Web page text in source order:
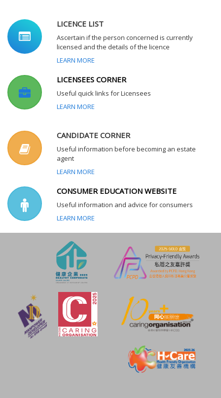
LICENCE LIST
Ascertain if the person concerned is currently
licensed and the details of the licence
LEARN MORE
LICENSEES CORNER
Useful quick links for Licensees
LEARN MORE
CANDIDATE CORNER
Useful information before becoming an estate
agent
LEARN MORE
CONSUMER EDUCATION WEBSITE
Useful information and advice for consumers
LEARN MORE